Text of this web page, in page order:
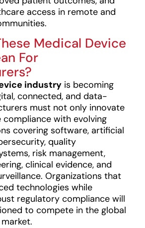
access in remote and
Medical Device
For
industry is becoming
connected, and data-
must not only innovate
compliance with evolving
covering software, artificial
quality
risk management,
clinical evidence, and
Organizations that
technologies while
regulatory compliance will
to compete in the global